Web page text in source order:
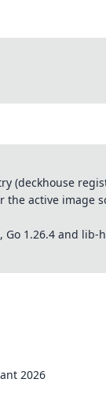
(deckhouse
the active image
Go 1.26.4 and lib-
2026